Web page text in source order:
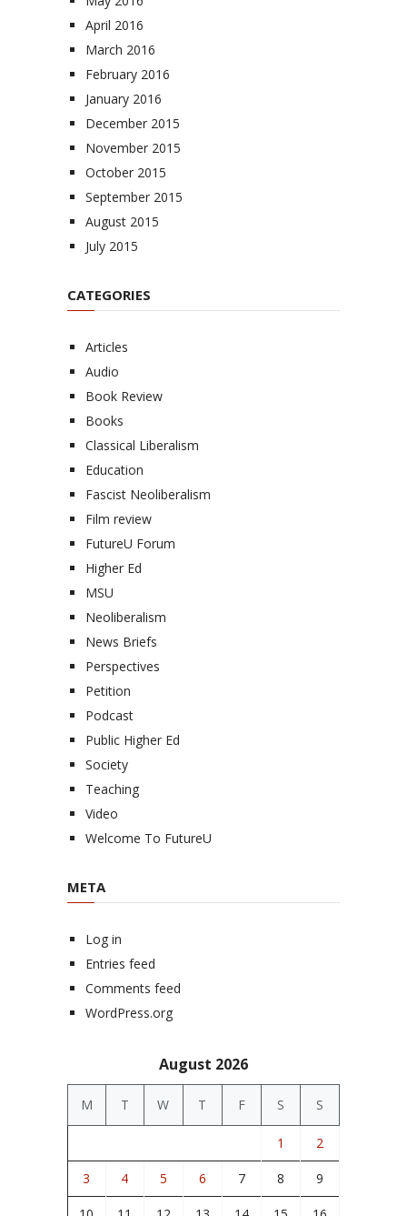
April 2016
March 2016
February 2016
January 2016
December 2015
November 2015
October 2015
September 2015
August 2015
July 2015
CATEGORIES
Articles
Audio
Book Review
Books
Classical Liberalism
Education
Fascist Neoliberalism
Film review
FutureU Forum
Higher Ed
MSU
Neoliberalism
News Briefs
Perspectives
Petition
Podcast
Public Higher Ed
Society
Teaching
Video
Welcome To FutureU
META
Log in
Entries feed
Comments feed
WordPress.org
August 2026
M T W T F S S
1 2
3 4 5 6 7 8 9